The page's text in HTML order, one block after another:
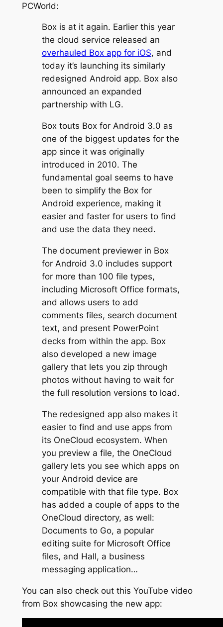
PCWorld:
Box is at it again. Earlier this year
the cloud service released an
overhauled Box app for iOS, and
today it’s launching its similarly
redesigned Android app. Box also
announced an expanded
partnership with LG.
Box touts Box for Android 3.0 as
one of the biggest updates for the
app since it was originally
introduced in 2010. The
fundamental goal seems to have
been to simplify the Box for
Android experience, making it
easier and faster for users to find
and use the data they need.
The document previewer in Box
for Android 3.0 includes support
for more than 100 file types,
including Microsoft Office formats,
and allows users to add
comments files, search document
text, and present PowerPoint
decks from within the app. Box
also developed a new image
gallery that lets you zip through
photos without having to wait for
the full resolution versions to load.
The redesigned app also makes it
easier to find and use apps from
its OneCloud ecosystem. When
you preview a file, the OneCloud
gallery lets you see which apps on
your Android device are
compatible with that file type. Box
has added a couple of apps to the
OneCloud directory, as well:
Documents to Go, a popular
editing suite for Microsoft Office
files, and Hall, a business
messaging application…
You can also check out this YouTube video
from Box showcasing the new app: